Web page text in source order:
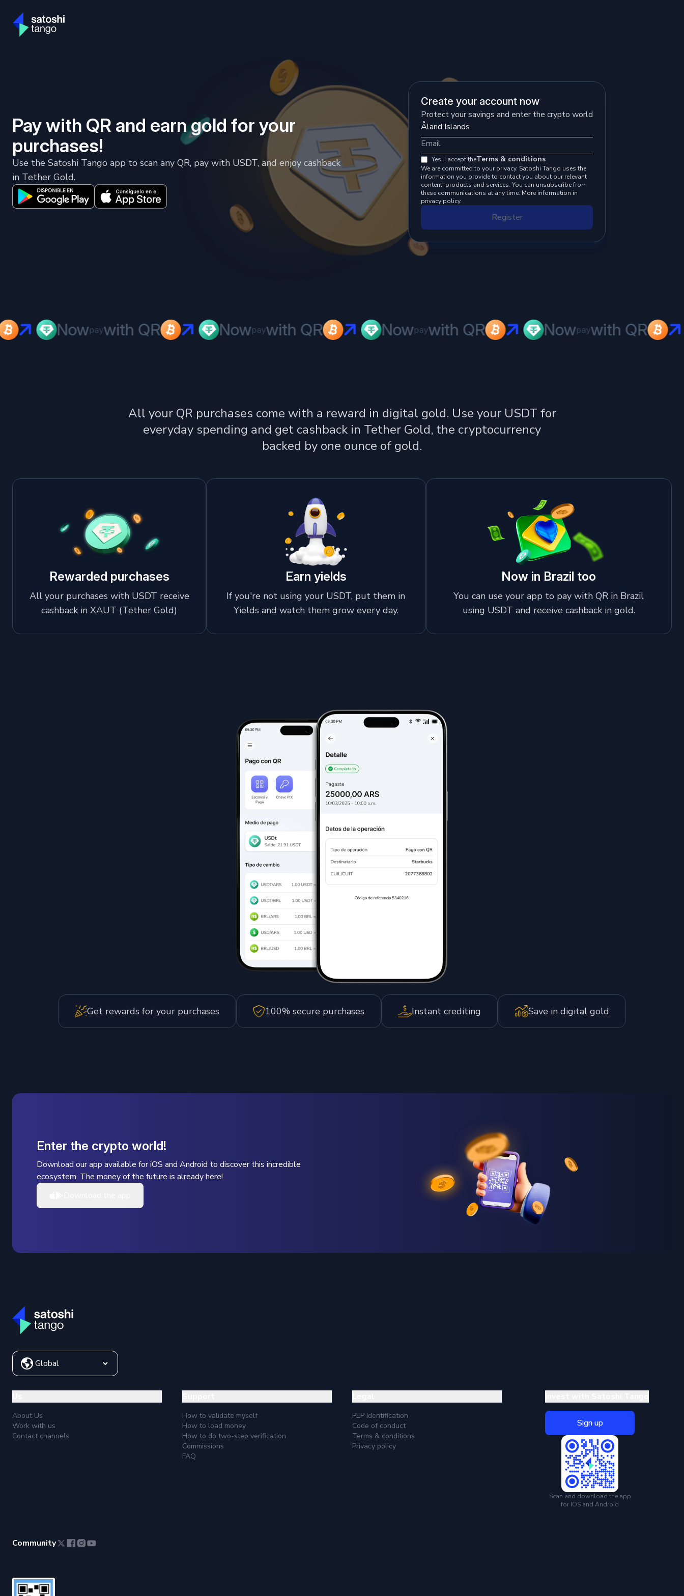
Pay with QR and earn gold for your
purchases!
Use the Satoshi Tango app to scan any QR, pay with USDT, and enjoy cashback
in Tether Gold.
Create your account now
Protect your savings and enter the crypto world
Yes, I accept theTerms & conditions
Register
We are committed to your privacy. Satoshi Tango uses the
information you provide to contact you about our relevant
content, products and services. You can unsubscribe from
these communications at any time. More information in
privacy policy.
Nowpaywith QR Nowpaywith QR Nowpaywith QR Nowpaywith QR
All your QR purchases come with a reward in digital gold. Use your USDT for
everyday spending and get cashback in Tether Gold, the cryptocurrency
backed by one ounce of gold.
Rewarded purchases
All your purchases with USDT receive
cashback in XAUT (Tether Gold)
Earn yields
If you're not using your USDT, put them in
Yields and watch them grow every day.
Now in Brazil too
You can use your app to pay with QR in Brazil
using USDT and receive cashback in gold.
Get rewards for your purchases 100% secure purchases Instant crediting Save in digital gold
Enter the crypto world!
Download our app available for iOS and Android to discover this incredible
ecosystem. The money of the future is already here!
About Us
Work with us
Contact channels
How to validate myself
How to load money
How to do two-step verification
Commissions
FAQ
PEP Identification
Code of conduct
Terms & conditions
Privacy policy
Sign up
Scan and download the app
for IOS and Android
Community